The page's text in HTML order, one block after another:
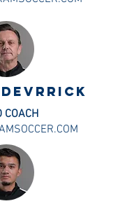
devrrick
COACH